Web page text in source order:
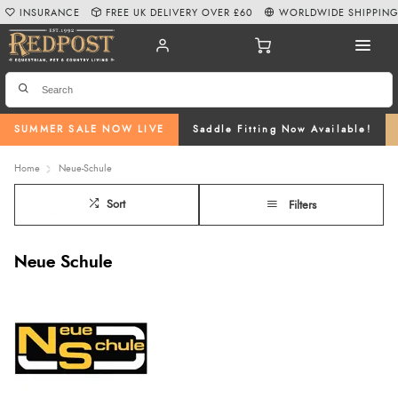
SUMMER SALE NOW LIVE Saddle Fitting Now Available!
INSURANCE FREE UK DELIVERY OVER £60 WORLDWIDE SHIPPING
Home Neue-Schule
Sort Filters
Neue Schule